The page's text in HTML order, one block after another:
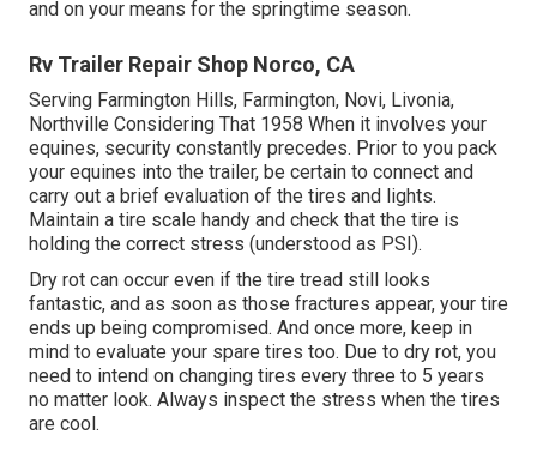
and on your means for the springtime season.
Rv Trailer Repair Shop Norco, CA
Serving Farmington Hills, Farmington, Novi, Livonia,
Northville Considering That 1958 When it involves your
equines, security constantly precedes. Prior to you pack
your equines into the trailer, be certain to connect and
carry out a brief evaluation of the tires and lights.
Maintain a tire scale handy and check that the tire is
holding the correct stress (understood as PSI).
Dry rot can occur even if the tire tread still looks
fantastic, and as soon as those fractures appear, your tire
ends up being compromised. And once more, keep in
mind to evaluate your spare tires too. Due to dry rot, you
need to intend on changing tires every three to 5 years
no matter look. Always inspect the stress when the tires
are cool.